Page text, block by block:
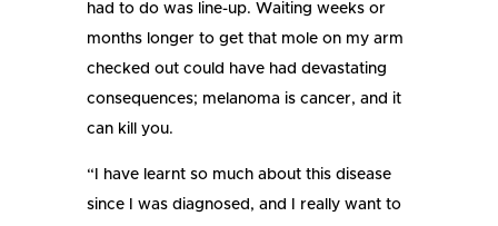
had to do was line-up. Waiting weeks or
months longer to get that mole on my arm
checked out could have had devastating
consequences; melanoma is cancer, and it
can kill you.
“I have learnt so much about this disease
since I was diagnosed, and I really want to